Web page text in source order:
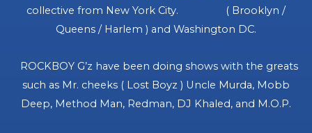
collective from New York City. ( Brooklyn /
Queens / Harlem ) and Washington DC.
ROCKBOY G’z have been doing shows with the greats
such as Mr. cheeks ( Lost Boyz ) Uncle Murda, Mobb
Deep, Method Man, Redman, DJ Khaled, and M.O.P.